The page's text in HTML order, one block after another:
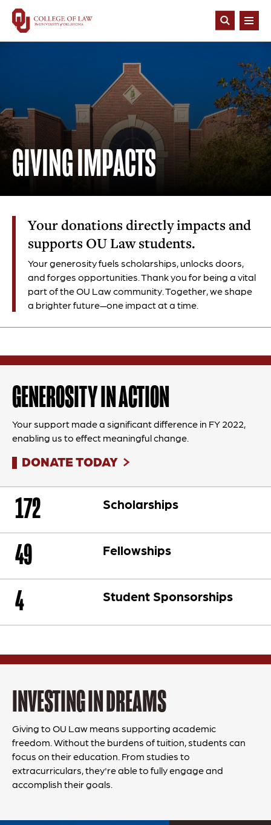
Skip
main
Open
GIVING IMPACTS
Your donations directly impacts and
supports OU Law students.
Your generosity fuels scholarships, unlocks doors,
and forges opportunities. Thank you for being a vital
part of the OU Law community. Together, we shape
a brighter future—one impact at a time.
GENEROSITY IN ACTION
Your support made a significant difference in FY 2022,
enabling us to effect meaningful change.
DONATE TODAY
172 Scholarships
49 Fellowships
4 Student Sponsorships
INVESTING IN DREAMS
Giving to OU Law means supporting academic
freedom. Without the burdens of tuition, students can
focus on their education. From studies to
extracurriculars, they're able to fully engage and
accomplish their goals.